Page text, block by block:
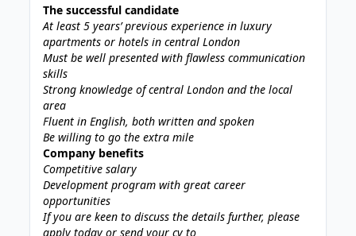
The successful candidate
At least 5 years’ previous experience in luxury
apartments or hotels in central London
Must be well presented with flawless communication
skills
Strong knowledge of central London and the local
area
Fluent in English, both written and spoken
Be willing to go the extra mile
Company benefits
Competitive salary
Development program with great career
opportunities
If you are keen to discuss the details further, please
apply today or send your cv to